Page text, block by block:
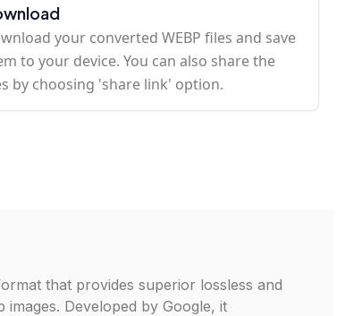
your converted WEBP files and save
to your device. You can also share the
by choosing 'share link' option.
that provides superior lossless and
Developed by Google, it